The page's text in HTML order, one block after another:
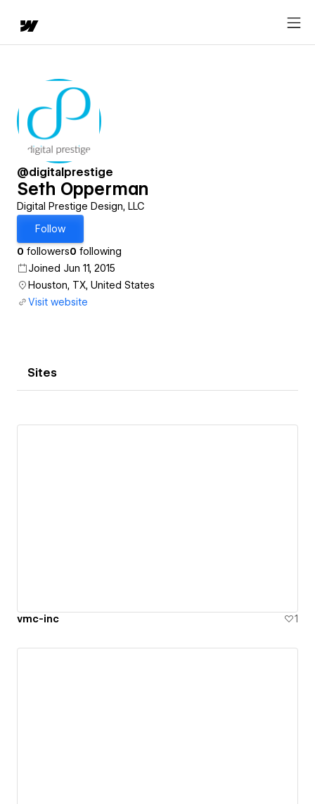
@digitalprestige
Seth Opperman
Digital Prestige Design, LLC
Follow
0 followers0 following
Joined Jun 11, 2015
Houston, TX, United States
Visit website
Sites
vmc-inc 1